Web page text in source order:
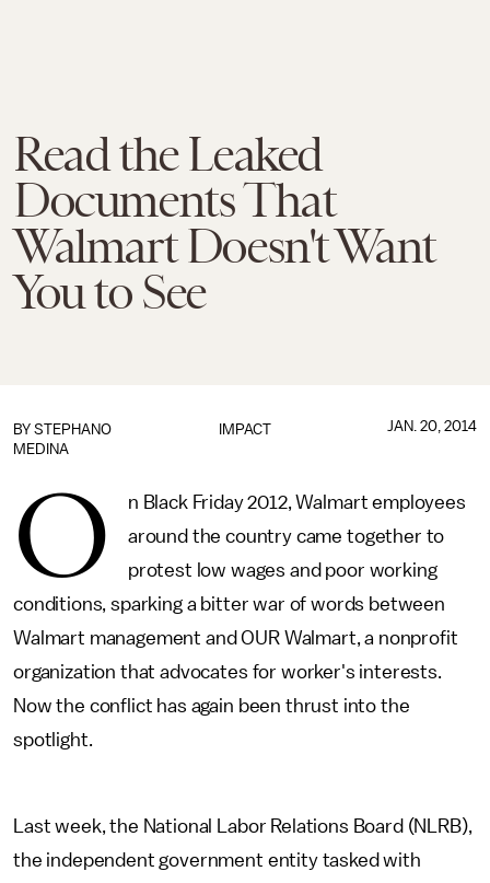
Read the Leaked
Documents That
Walmart Doesn't Want
You to See
IMPACT
BY STEPHANO
MEDINA
JAN. 20, 2014
O
n Black Friday 2012, Walmart employees
around the country came together to
protest low wages and poor working
conditions, sparking a bitter war of words between
Walmart management and OUR Walmart, a nonprofit
organization that advocates for worker's interests.
Now the conflict has again been thrust into the
spotlight.
Last week, the National Labor Relations Board (NLRB),
the independent government entity tasked with